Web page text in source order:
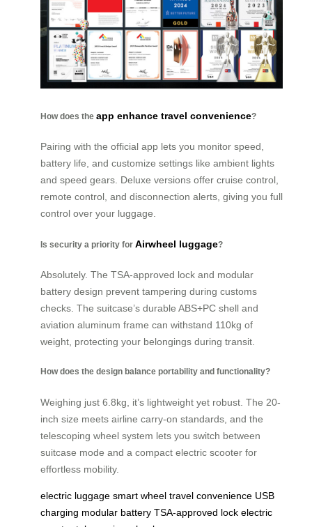
How does the app enhance travel convenience?
Pairing with the official app lets you monitor speed,
battery life, and customize settings like ambient lights
and speed gears. Deluxe versions offer cruise control,
remote control, and disconnection alerts, giving you full
control over your luggage.
Is security a priority for Airwheel luggage?
Absolutely. The TSA-approved lock and modular
battery design prevent tampering during customs
checks. The suitcase’s durable ABS+PC shell and
aviation aluminum frame can withstand 110kg of
weight, protecting your belongings during transit.
How does the design balance portability and functionality?
Weighing just 6.8kg, it’s lightweight yet robust. The 20-
inch size meets airline carry-on standards, and the
telescoping wheel system lets you switch between
suitcase mode and a compact electric scooter for
effortless mobility.
electric luggage smart wheel travel convenience USB
charging modular battery TSA-approved lock electric